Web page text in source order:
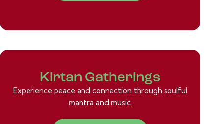
Kirtan Gatherings
Experience peace and connection through soulful
mantra and music.